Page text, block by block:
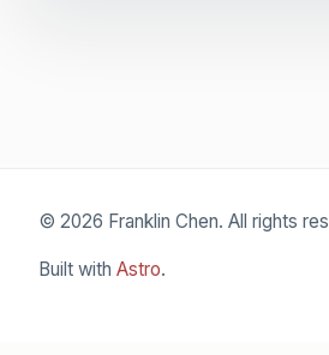
© 2026 Franklin Chen. All rights
Built with Astro.